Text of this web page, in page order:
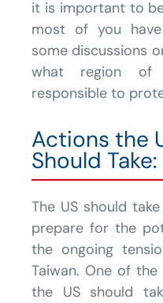
it is important to
most of you
some discussions
what region
responsible to
Actions the
Should Take:
The US should
prepare for the
the ongoing
Taiwan. One of
the US should